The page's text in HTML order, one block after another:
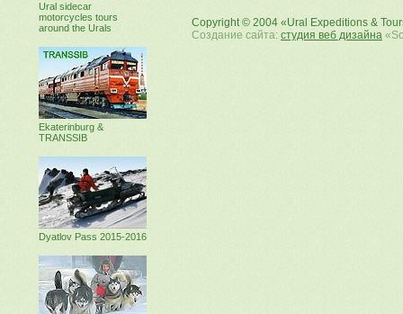
Ural sidecar
motorcycles tours
around the Urals
Ekaterinburg &
TRANSSIB
Dyatlov Pass 2015-2016
Copyright © 2004 «Ural Expeditions &
Создание сайта: студия веб дизайна